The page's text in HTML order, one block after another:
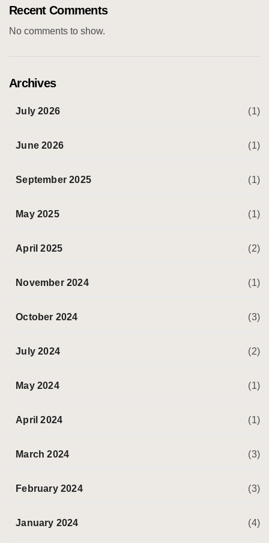
Recent Comments
No comments to show.
Archives
July 2026 (1)
June 2026 (1)
September 2025 (1)
May 2025 (1)
April 2025 (2)
November 2024 (1)
October 2024 (3)
July 2024 (2)
May 2024 (1)
April 2024 (1)
March 2024 (3)
February 2024 (3)
January 2024 (4)